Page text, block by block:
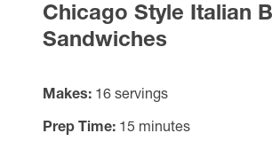
Chicago Style Italian
Sandwiches
Makes 16 servings
Prep Time 15 minutes